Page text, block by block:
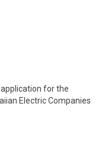
for the
Electric Companies